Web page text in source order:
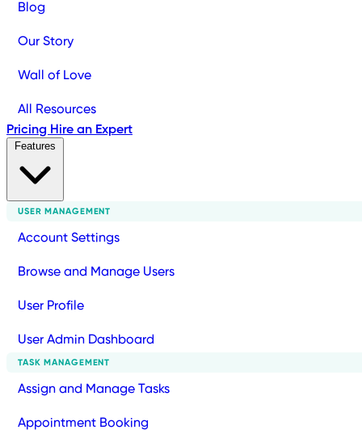
Blog
Our Story
Wall of Love
All Resources
Pricing Hire an Expert
USER MANAGEMENT
Account Settings
Browse and Manage Users
User Profile
User Admin Dashboard
TASK MANAGEMENT
Assign and Manage Tasks
Appointment Booking